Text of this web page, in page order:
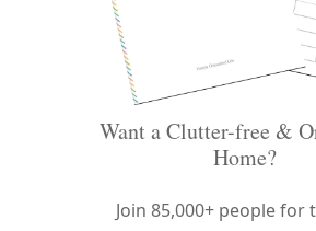
Want a Clutter-free &
Home?
Join 85,000+ people for